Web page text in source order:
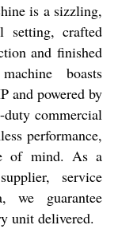
is a sizzling,
setting, crafted
and finished
boasts
and powered by
commercial
performance,
of mind. As a
service
we guarantee
unit delivered.